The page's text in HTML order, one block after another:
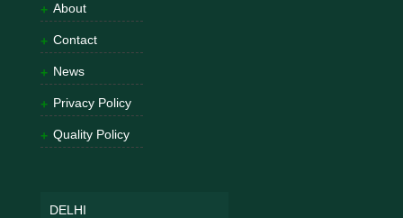
About
Contact
News
Privacy Policy
Quality Policy
DELHI